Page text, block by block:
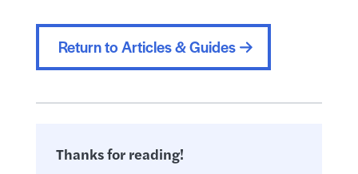
Return to Articles & Guides
Thanks for reading!